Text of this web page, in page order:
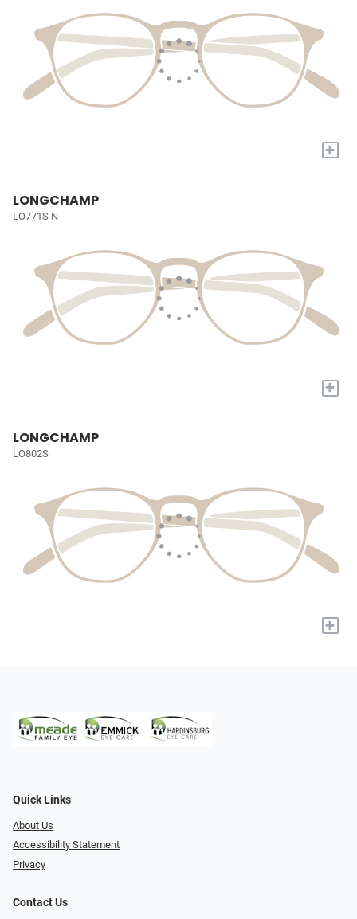
+
LONGCHAMP
LO771S N
+
LONGCHAMP
LO802S
+
Quick Links
About Us
Accessibility Statement
Privacy
Contact Us